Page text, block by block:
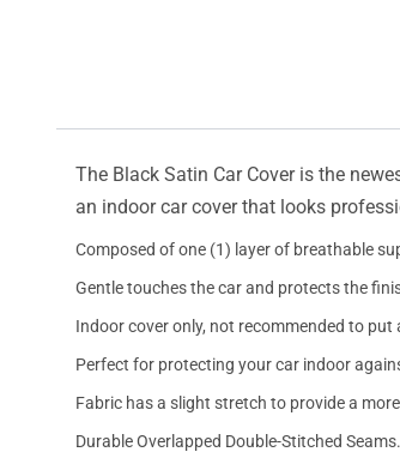
The Black Satin Car Cover is the
an indoor car cover that looks
Composed of one (1) layer of breathable
Gentle touches the car and protects the
Indoor cover only, not recommended to put
Perfect for protecting your car indoor
Fabric has a slight stretch to provide a
Durable Overlapped Double-Stitched Seams.